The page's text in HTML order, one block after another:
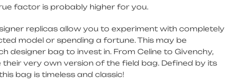
factor is probably higher for you.
replicas allow you to experiment with completely
model or spending a fortune. This may be
designer bag to invest in. From Celine to Givenchy,
very own version of the field bag. Defined by its
bag is timeless and classic!